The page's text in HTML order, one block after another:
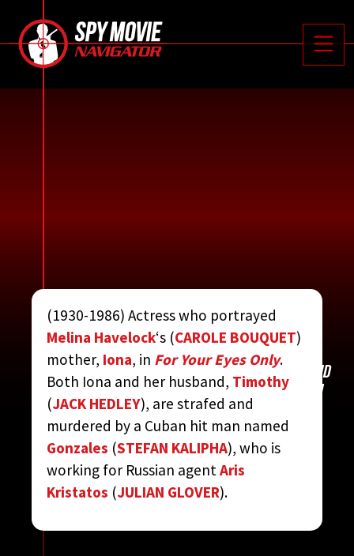
 
ROBINS, TOBY
CONTRIBUTED BY:
THE COMPLETE JAMES BOND
MOVIE ENCYCLOPEDIABY STEVEN JAY RUBIN
(1930-1986) Actress who portrayed
Melina Havelock‘s (CAROLE BOUQUET)
mother, Iona, in For Your Eyes Only.
Both Iona and her husband, Timothy
(JACK HEDLEY), are strafed and
murdered by a Cuban hit man named
Gonzales (STEFAN KALIPHA), who is
working for Russian agentAris
Kristatos (JULIAN GLOVER).